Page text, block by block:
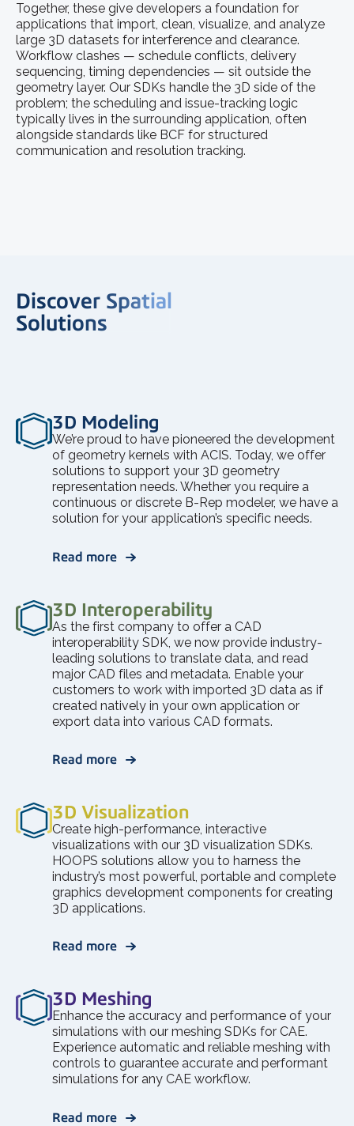
Together, these give developers a foundation for
applications that import, clean, visualize, and analyze
large 3D datasets for interference and clearance.
Workflow clashes — schedule conflicts, delivery
sequencing, timing dependencies — sit outside the
geometry layer. Our SDKs handle the 3D side of the
problem; the scheduling and issue-tracking logic
typically lives in the surrounding application, often
alongside standards like BCF for structured
communication and resolution tracking.
Discover Spatial
Solutions
3D Modeling
We’re proud to have pioneered the development
of geometry kernels with ACIS. Today, we offer
solutions to support your 3D geometry
representation needs. Whether you require a
continuous or discrete B-Rep modeler, we have a
solution for your application’s specific needs.
Read more
3D Interoperability
As the first company to offer a CAD
interoperability SDK, we now provide industry-
leading solutions to translate data, and read
major CAD files and metadata. Enable your
customers to work with imported 3D data as if
created natively in your own application or
export data into various CAD formats.
Read more
3D Visualization
Create high-performance, interactive
visualizations with our 3D visualization SDKs.
HOOPS solutions allow you to harness the
industry’s most powerful, portable and complete
graphics development components for creating
3D applications.
Read more
3D Meshing
Enhance the accuracy and performance of your
simulations with our meshing SDKs for CAE.
Experience automatic and reliable meshing with
controls to guarantee accurate and performant
simulations for any CAE workflow.
Read more